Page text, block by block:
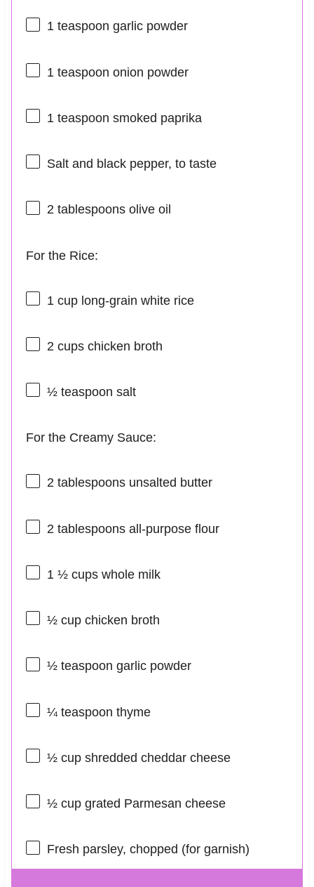
1 teaspoon garlic powder
1 teaspoon onion powder
1 teaspoon smoked paprika
Salt and black pepper, to taste
2 tablespoonsolive oil
For the Rice:
1 cuplong-grain white rice
2 cupschicken broth
½ teaspoon salt
For the Creamy Sauce:
2 tablespoonsunsalted butter
2 tablespoonsall-purpose flour
1 ½ cupswhole milk
½ cupchicken broth
½ teaspoon garlic powder
¼ teaspoon thyme
½ cupshredded cheddar cheese
½ cupgrated Parmesan cheese
Fresh parsley, chopped (for garnish)